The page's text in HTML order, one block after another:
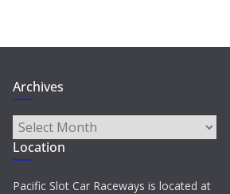
Archives
Archives
Location
Pacific Slot Car Raceways is located at